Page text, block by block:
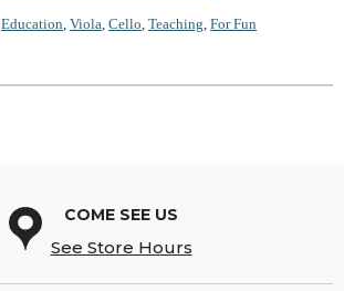
Education, Viola, Cello, Teaching, For Fun
COME SEE US
See Store Hours